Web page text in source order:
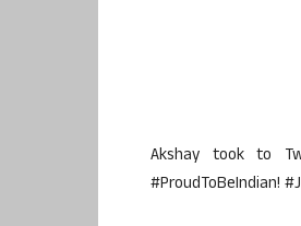
Akshay took to
#ProudToBeIndian!